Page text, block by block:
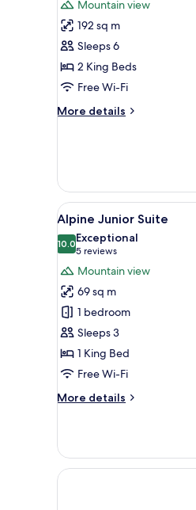
photos
for
Grand
Alpine
2-
Suite
Mountain view
192 sq m
Sleeps 6
2 King Beds
Free Wi-Fi
More details
More
2-
Bedroom
Suite
View
all
photos
for
Alpine
Junior
Suite
6
Alpine Junior Suite
10.010.0 out of 10
Exceptional
5 reviews
(5
reviews)
Mountain view
69 sq m
1 bedroom
Sleeps 3
1 King Bed
Free Wi-Fi
More details
More
Junior
Suite